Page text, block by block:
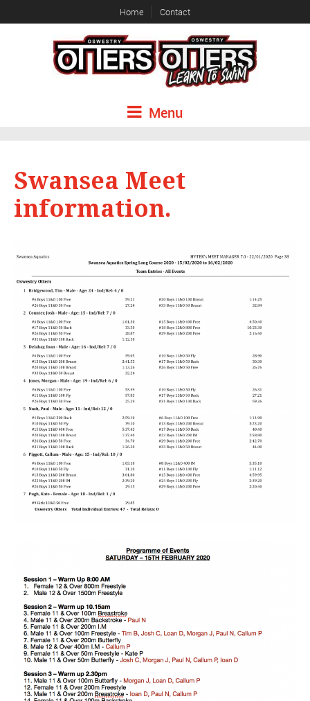
Home Contact
Menu
Swansea Meet
information.